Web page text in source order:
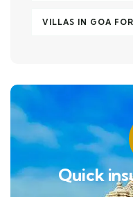
VILLAS IN GOA
Quick